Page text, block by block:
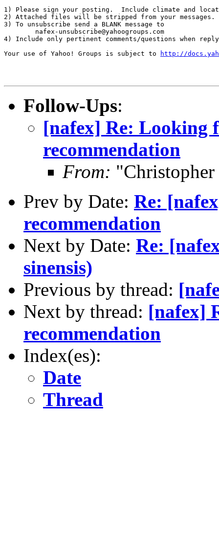
1) Please sign your posting.  Include climate and
2) Attached files will be stripped from your messages.
3) To unsubscribe send a BLANK message to
        nafex-unsubscribe@yahoogroups.com
4) Include only pertinent comments/questions when
Your use of Yahoo! Groups is subject to
http://
Follow-Ups:
[nafex] Re: Looking
recommendation
From:
Prev by Date: Re:
recommendation
Next by Date: Re:
sinensis)
Previous by thread:
Next by thread: [nafex]
recommendation
Index(es):
Date
Thread